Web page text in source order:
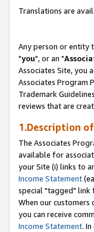
Translations are
Any person or entity
"you", or an "
Associates Site, you
Associates Program
Trademark
reviews that are
1.Description
The Associates
available for
your Site (i) links to
Income Statement
special "tagged" link
When our customers
you can receive
Income Statement.